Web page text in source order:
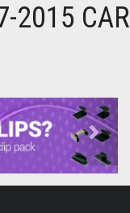
2015 CAR
Next